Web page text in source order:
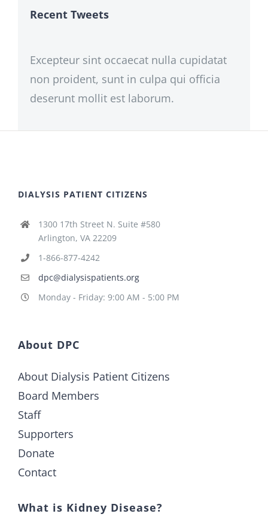
Recent Tweets
Excepteur sint occaecat nulla cupidatat
non proident, sunt in culpa qui officia
deserunt mollit est laborum.
DIALYSIS PATIENT CITIZENS
1300 17th Street N. Suite #580
Arlington, VA 22209
1-866-877-4242
dpc@dialysispatients.org
Monday - Friday: 9:00 AM - 5:00 PM
About DPC
About Dialysis Patient Citizens
Board Members
Staff
Supporters
Donate
Contact
What is Kidney Disease?